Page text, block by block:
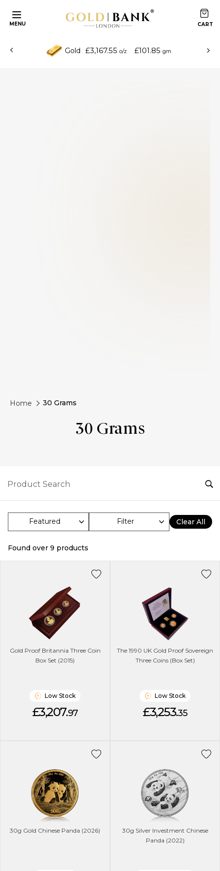
MENU
Gold £3,167.55 o/z £101.85 gm
Home 30 Grams
30 Grams
Filter Clear All
Found over 9 products
Gold Proof Britannia Three Coin
Box Set (2015)
Low Stock
£3,207.97
The 1990 UK Gold Proof Sovereign
Three Coins (Box Set)
Low Stock
£3,253.35
30g Gold Chinese Panda (2026)
30g Silver Investment Chinese
Panda (2022)